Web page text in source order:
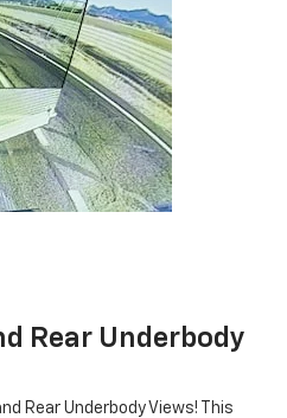
Rear Underbody
Rear Underbody Views! This